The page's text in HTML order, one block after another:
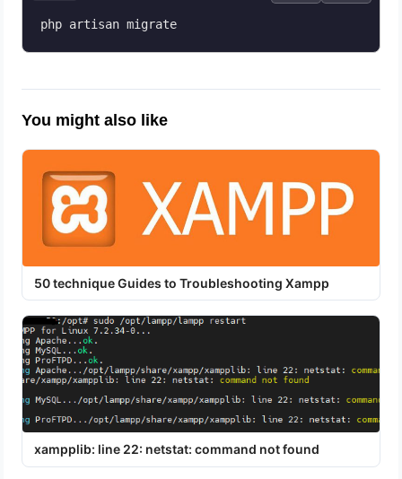
php artisan migrate
You might also like
50 technique Guides to Troubleshooting Xampp
xampplib: line 22: netstat: command not found